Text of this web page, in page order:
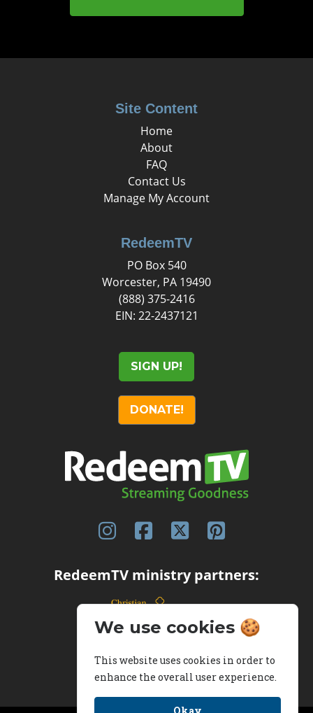
Site Content
Home
About
FAQ
Contact Us
Manage My Account
RedeemTV
PO Box 540
Worcester, PA 19490
(888) 375-2416
EIN: 22-2437121
SIGN UP!
DONATE!
RedeemTV ministry partners:
We use cookies 🍪
This website uses cookies in order to
enhance the overall user experience.